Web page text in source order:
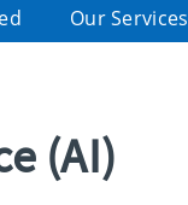
Our Services
(AI)